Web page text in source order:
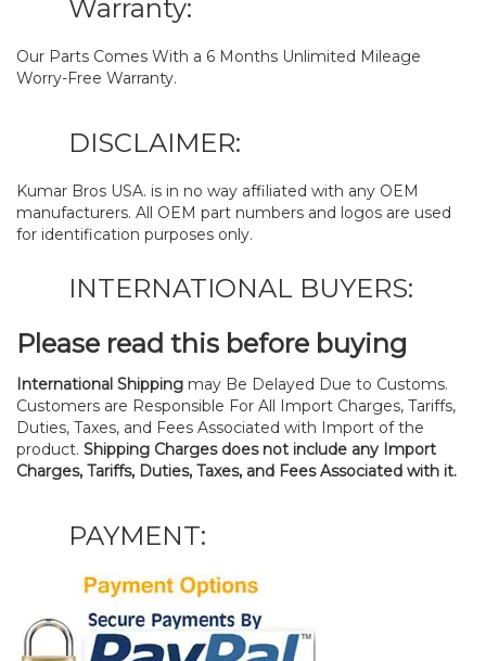
Warranty:
Our Parts Comes With a 6 Months Unlimited Mileage
Worry-Free Warranty.
DISCLAIMER:
Kumar Bros USA. is in no way affiliated with any OEM
manufacturers. All OEM part numbers and logos are used
for identification purposes only.
INTERNATIONAL BUYERS:
Please read this before buying
International Shipping may Be Delayed Due to Customs.
Customers are Responsible For All Import Charges, Tariffs,
Duties, Taxes, and Fees Associated with Import of the
product. Shipping Charges does not include any Import
Charges, Tariffs, Duties, Taxes, and Fees Associated with it.
PAYMENT: